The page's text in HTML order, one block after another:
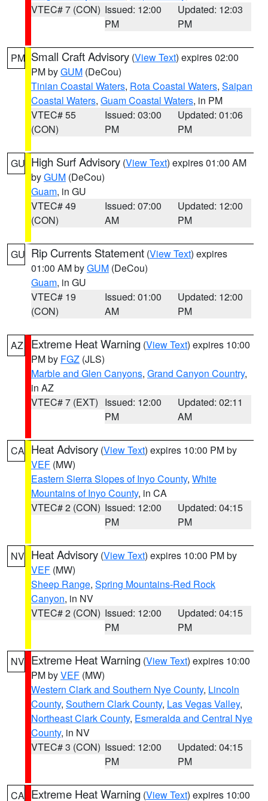
VTEC# 7 (CON) Issued: 12:00
PM
Updated: 12:03
PM
PM Small Craft Advisory (View Text) expires 02:00
PM byGUM (DeCou)
Tinian Coastal Waters, Rota Coastal Waters, Saipan
Coastal Waters, Guam Coastal Waters, in PM
VTEC# 55
(CON)
Issued: 03:00
PM
Updated: 01:06
PM
GU High Surf Advisory (View Text) expires 01:00 AM
byGUM (DeCou)
Guam, in GU
VTEC# 49
(CON)
Issued: 07:00
AM
Updated: 12:00
PM
GU Rip Currents Statement (View Text) expires
01:00 AM byGUM (DeCou)
Guam, in GU
VTEC# 19
(CON)
Issued: 01:00
AM
Updated: 12:00
PM
AZ Extreme Heat Warning (View Text) expires 10:00
PM by FGZ (JLS)
Marble and Glen Canyons, Grand Canyon Country,
in AZ
VTEC# 7 (EXT) Issued: 12:00
PM
Updated: 02:11
AM
CA Heat Advisory (View Text) expires 10:00 PM by
VEF (MW)
Eastern Sierra Slopes of Inyo County, White
Mountains of Inyo County, in CA
VTEC# 2 (CON) Issued: 12:00
PM
Updated: 04:15
PM
NV Heat Advisory (View Text) expires 10:00 PM by
VEF (MW)
Sheep Range, Spring Mountains-Red Rock
Canyon, in NV
VTEC# 2 (CON) Issued: 12:00
PM
Updated: 04:15
PM
NV Extreme Heat Warning (View Text) expires 10:00
PM byVEF (MW)
Western Clark and Southern Nye County, Lincoln
County, Southern Clark County, Las Vegas Valley,
Northeast Clark County, Esmeralda and Central Nye
County, in NV
VTEC# 3 (CON) Issued: 12:00
PM
Updated: 04:15
PM
CA Extreme Heat Warning (View Text) expires 10:00